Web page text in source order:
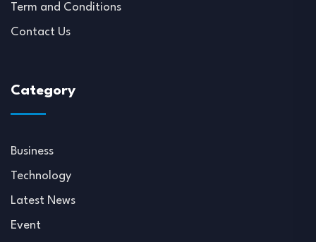
Term and Conditions
Contact Us
Category
Business
Technology
Latest News
Event